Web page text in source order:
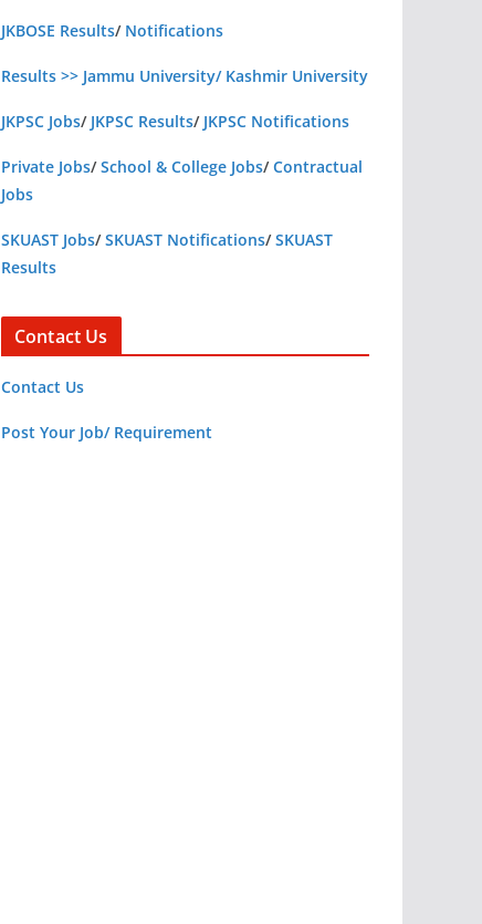
JKBOSE Results/ Notifications
Results >> Jammu University/ Kashmir University
JKPSC Jobs/ JKPSC Results/ JKPSC Notifications
Private Jobs/School & College Jobs/Contractual
Jobs
SKUAST Jobs/SKUAST Notifications/SKUAST
Results
Contact Us
Contact Us
Post Your Job/ Requirement